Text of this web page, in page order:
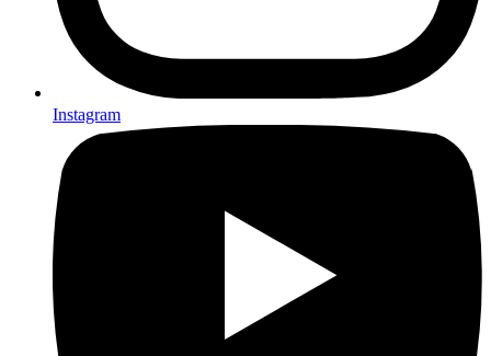
Instagram